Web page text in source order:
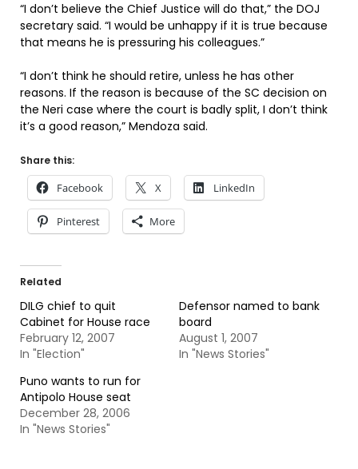
“I don’t believe the Chief Justice will do that,” the DOJ
secretary said. “I would be unhappy if it is true because
that means he is pressuring his colleagues.”
“I don’t think he should retire, unless he has other
reasons. If the reason is because of the SC decision on
the Neri case where the court is badly split, I don’t think
it’s a good reason,” Mendoza said.
Share this:
Facebook X LinkedIn
Pinterest More
Related
DILG chief to quit
Cabinet for House race
February 12, 2007
In "Election"
Defensor named to bank
board
August 1, 2007
In "News Stories"
Puno wants to run for
Antipolo House seat
December 28, 2006
In "News Stories"